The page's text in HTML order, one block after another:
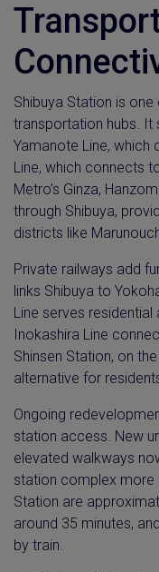
Shibuya Station is
transportation hubs. It
Yamanote Line, which
Line, which connects
Metro’s Ginza,
through Shibuya,
districts like
Private railways add
links Shibuya to
Line serves
Inokashira Line
Shinsen Station, on
alternative for
Ongoing
station access. New
elevated walkways
station complex more
Station are
around 35 minutes,
by train.